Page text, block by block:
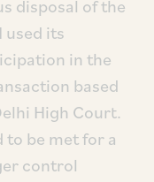
disposal of the
used its
in the
based
High Court.
be met for a
control